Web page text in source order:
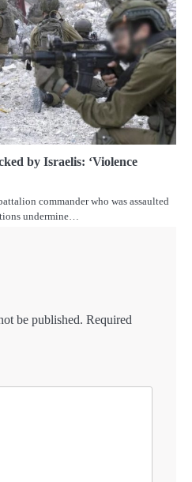
by Israelis: ‘Violence
commander who was assaulted
undermine…
be published. Required